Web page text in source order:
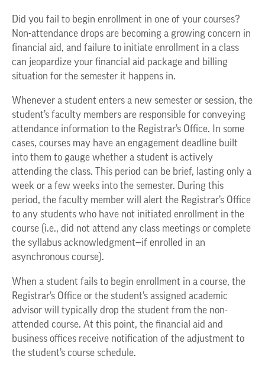
Did you fail to begin enrollment in one of your courses?
Non-attendance drops are becoming a growing concern in
financial aid, and failure to initiate enrollment in a class
can jeopardize your financial aid package and billing
situation for the semester it happens in.
Whenever a student enters a new semester or session, the
student’s faculty members are responsible for conveying
attendance information to the Registrar’s Office. In some
cases, courses may have an engagement deadline built
into them to gauge whether a student is actively
attending the class. This period can be brief, lasting only a
week or a few weeks into the semester. During this
period, the faculty member will alert the Registrar’s Office
to any students who have not initiated enrollment in the
course (i.e., did not attend any class meetings or complete
the syllabus acknowledgment—if enrolled in an
asynchronous course).
When a student fails to begin enrollment in a course, the
Registrar’s Office or the student’s assigned academic
advisor will typically drop the student from the non-
attended course. At this point, the financial aid and
business offices receive notification of the adjustment to
the student’s course schedule.